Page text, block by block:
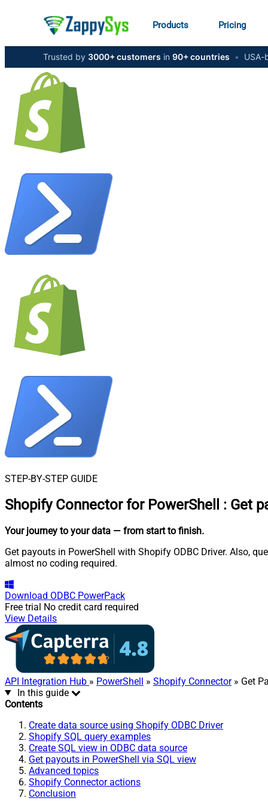
Products Pricing
Trusted by 3000+ customers in 90+ countries •
STEP-BY-STEP GUIDE
Shopify Connector for PowerShell : Get
Your journey to your data — from start to finish.
Get payouts in PowerShell with Shopify ODBC Driver. Also,
almost no coding required.
Download ODBC PowerPack
Free trial No credit card required
View Details
API Integration Hub » PowerShell » Shopify Connector» Get
In this guide
Contents
Create data source using Shopify ODBC Driver
Shopify SQL query examples
Create SQL view in ODBC data source
Get payouts in PowerShell via SQL view
Advanced topics
Shopify Connector actions
Conclusion